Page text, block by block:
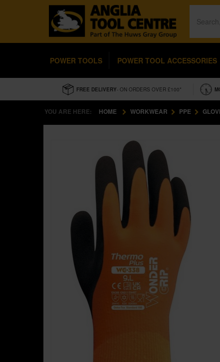
POWER TOOLS POWER TOOL ACCESSORIES
FREE DELIVERY- ON ORDERS OVER £100*
YOU ARE HERE: HOME WORKWEAR PPE